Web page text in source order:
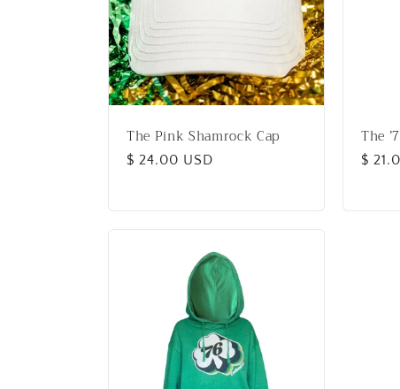
t
i
o
n
The Pink Shamrock Cap
Regular
$ 24.00 USD
The
$